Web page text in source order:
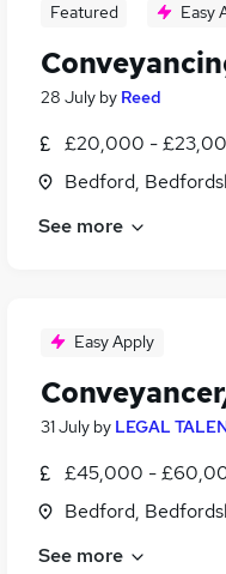
Featured Easy
28 July by Reed
£20,000 -
Bedford,
See more
Easy Apply
31 July by LEGAL
£45,000 -
Bedford,
See more